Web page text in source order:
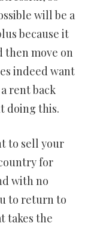
will be a
because it
then move on
indeed want
rent back
doing this.
to sell your
for
with no
to return to
takes the